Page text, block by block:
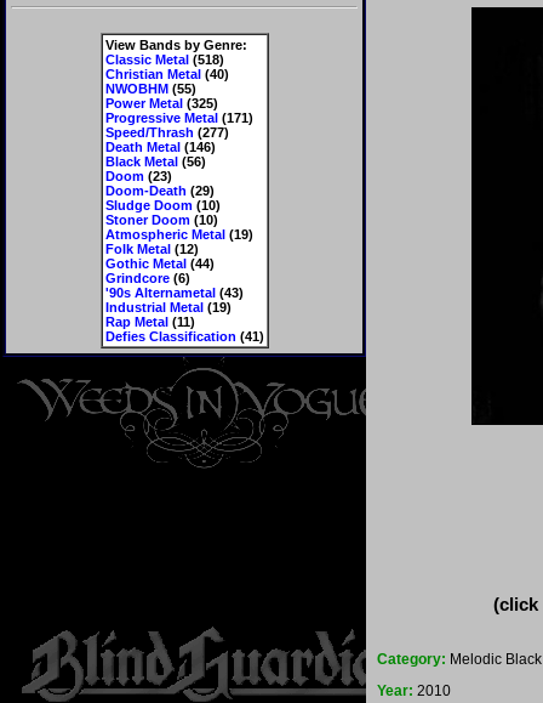
View Bands by Genre:
Classic Metal(518)
Christian Metal(40)
NWOBHM(55)
Power Metal(325)
Progressive Metal(171)
Speed/Thrash (277)
Death Metal(146)
Black Metal(56)
Doom(23)
Doom-Death (29)
Sludge Doom(10)
Stoner Doom(10)
Atmospheric Metal(19)
Folk Metal(12)
Gothic Metal(44)
Grindcore(6)
'90s Alternametal(43)
Industrial Metal(19)
Rap Metal(11)
Defies Classification (41)
(click
Category: Melodic
Year: 2010